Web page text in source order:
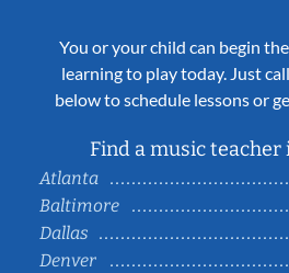
You or your child can begin
learning to play today. Just
below to schedule lessons or
Find a music teacher
Atlanta
Baltimore
Dallas
Denver